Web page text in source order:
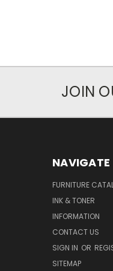
JOIN
NAVIGATE
FURNITURE
INK & TONER
INFORMATION
CONTACT US
SIGN IN OR
SITEMAP